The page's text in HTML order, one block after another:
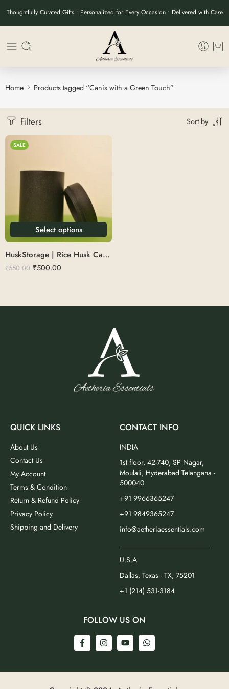
Thoughtfully Curated Gifts • Personalized for Every Occasion • Delivered with Care
Home Products tagged “Canis with a Green Touch”
Filters Sort by
SALE
Select options
HuskStorage | Rice Husk Canister 700ml
₹550.00 ₹500.00
QUICK LINKS
About Us
Contact Us
My Account
Terms & Condition
Return & Refund Policy
Privacy Policy
Shipping and Delivery
CONTACT INFO
INDIA
1st floor, 42-740, SP Nagar,
Moulali, Hyderabad Telangana -
500040
+91 9966365247
+91 9849365247
info@aetheriaessentials.com
U.S.A
Dallas, Texas - TX, 75201
+1 (214) 531-3184
FOLLOW US ON